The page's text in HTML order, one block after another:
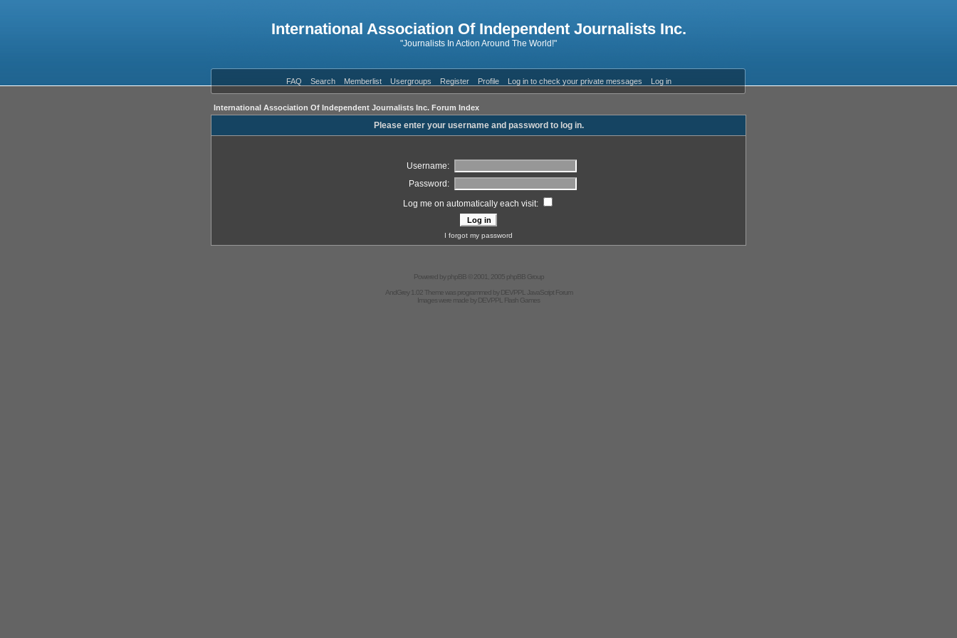
International Association Of Independent Journalists Inc.
"Journalists In Action Around The World!"
FAQ Search Memberlist Usergroups Register Profile Log in to check your private messages Log in
International Association Of Independent Journalists Inc. Forum Index
Please enter your username and password to log in.
Username:
Password:
Log me on automatically each visit:
I forgot my password
Powered byphpBB© 2001, 2005 phpBB Group
AndGrey 1.02 Theme was programmed byDEVPPL
JavaScript Forum
Images were made byDEVPPL Flash Games